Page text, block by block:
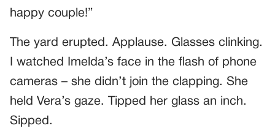
happy couple!”
The yard erupted. Applause. Glasses clinking.
I watched Imelda’s face in the flash of phone
cameras – she didn’t join the clapping. She
held Vera’s gaze. Tipped her glass an inch.
Sipped.